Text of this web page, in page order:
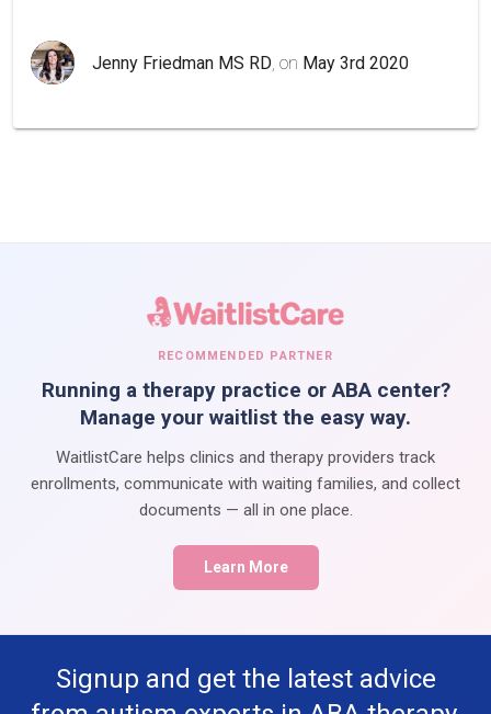
Jenny Friedman MS RD , on May 3rd 2020
RECOMMENDED PARTNER
Running a therapy practice or ABA center?
Manage your waitlist the easy way.
WaitlistCare helps clinics and therapy providers track
enrollments, communicate with waiting families, and collect
documents — all in one place.
Learn More
Signup and get the latest advice